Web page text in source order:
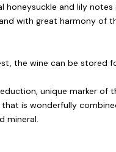
honeysuckle and lily notes
with great harmony of
the wine can be stored
unique marker of
is wonderfully
mineral.